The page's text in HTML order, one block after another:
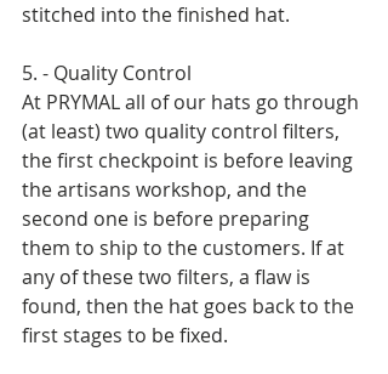
stitched into the finished hat.
5. - Quality Control
At PRYMAL all of our hats go through
(at least) two quality control filters,
the first checkpoint is before leaving
the artisans workshop, and the
second one is before preparing
them to ship to the customers. If at
any of these two filters, a flaw is
found, then the hat goes back to the
first stages to be fixed.